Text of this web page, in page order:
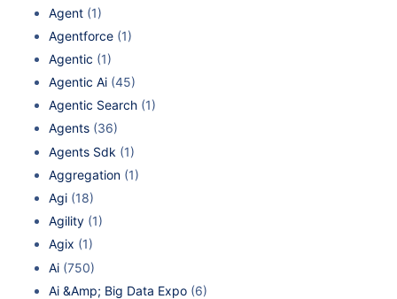
Agent (1)
Agentforce (1)
Agentic (1)
Agentic Ai (45)
Agentic Search (1)
Agents (36)
Agents Sdk (1)
Aggregation (1)
Agi (18)
Agility (1)
Agix (1)
Ai (750)
Ai &Amp; Big Data Expo (6)